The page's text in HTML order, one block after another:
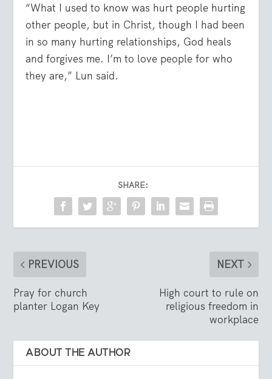
“What I used to know was hurt people hurting
other people, but in Christ, though I had been
in so many hurting relationships, God heals
and forgives me. I’m to love people for who
they are,” Lun said.
SHARE:
PREVIOUS
Pray for church
planter Logan Key
NEXT
High court to rule on
religious freedom in
workplace
ABOUT THE AUTHOR